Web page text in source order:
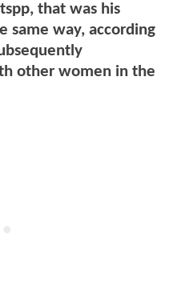
that was his
same way, according
other women in the